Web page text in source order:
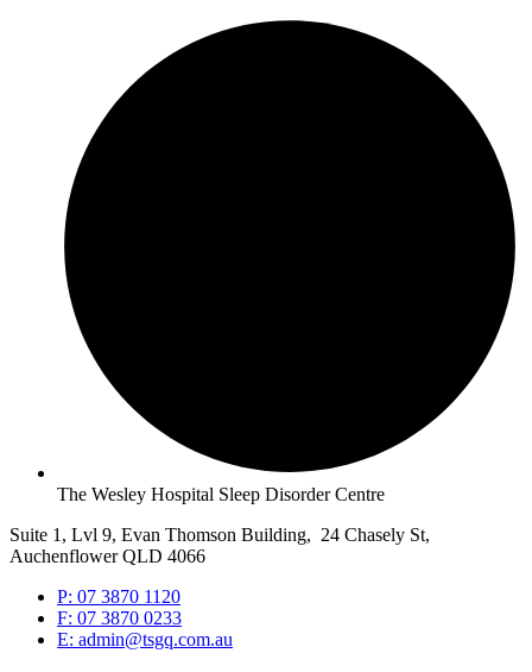
The Wesley Hospital Sleep Disorder Centre
Suite 1, Lvl 9, Evan Thomson Building, 24 Chasely St,
Auchenflower QLD 4066
P: 07 3870 1120
F: 07 3870 0233
E: admin@tsgq.com.au